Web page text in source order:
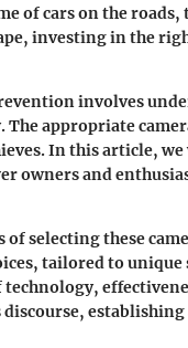
of cars on the
investing in the
involves
The appropriate
In this article,
owners and
selecting these
tailored to unique